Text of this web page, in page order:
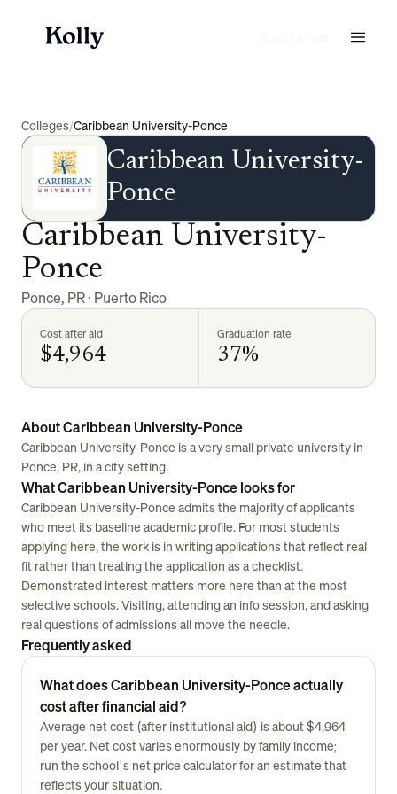
Colleges/Caribbean University-Ponce
Caribbean University-
Ponce
Caribbean University-
Ponce
Ponce, PR· Puerto Rico
Cost after aid
$4,964
Graduation rate
37%
About Caribbean University-Ponce
Caribbean University-Ponce is a very small private university in
Ponce, PR, in a city setting.
What Caribbean University-Ponce looks for
Caribbean University-Ponce admits the majority of applicants
who meet its baseline academic profile. For most students
applying here, the work is in writing applications that reflect real
fit rather than treating the application as a checklist.
Demonstrated interest matters more here than at the most
selective schools. Visiting, attending an info session, and asking
real questions of admissions all move the needle.
Frequently asked
What does Caribbean University-Ponce actually
cost after financial aid?
Average net cost (after institutional aid) is about $4,964
per year. Net cost varies enormously by family income;
run the school's net price calculator for an estimate that
reflects your situation.